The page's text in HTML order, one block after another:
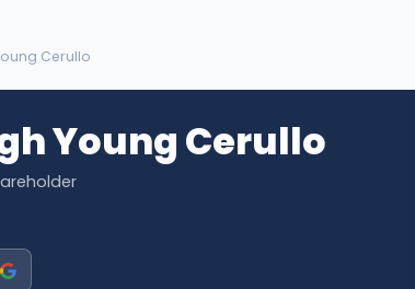
Cerullo
Young Cerullo